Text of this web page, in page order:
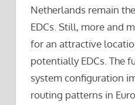
Netherlands remain
EDCs. Still, more and
for an attractive
potentially EDCs. The
system configuration
routing patterns in